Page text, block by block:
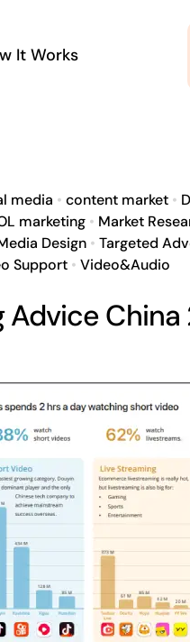
It Works
media • content market•
marketing• Market
Design •Targeted
Support •Video&Audio
Advice China